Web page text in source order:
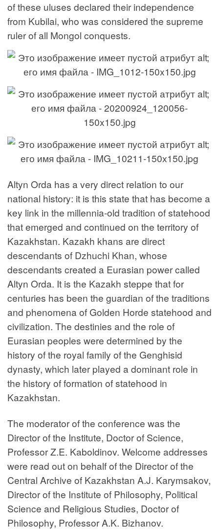
of these uluses declared their independence
from Kubilai, who was considered the supreme
ruler of all Mongol conquests.
Altyn Orda has a very direct relation to our
national history: it is this state that has become a
key link in the millennia-old tradition of statehood
that emerged and continued on the territory of
Kazakhstan. Kazakh khans are direct
descendants of Dzhuchi Khan, whose
descendants created a Eurasian power called
Altyn Orda. It is the Kazakh steppe that for
centuries has been the guardian of the traditions
and phenomena of Golden Horde statehood and
civilization. The destinies and the role of
Eurasian peoples were determined by the
history of the royal family of the Genghisid
dynasty, which later played a dominant role in
the history of formation of statehood in
Kazakhstan.
The moderator of the conference was the
Director of the Institute, Doctor of Science,
Professor Z.E. Kaboldinov. Welcome addresses
were read out on behalf of the Director of the
Central Archive of Kazakhstan A.J. Karymsakov,
Director of the Institute of Philosophy, Political
Science and Religious Studies, Doctor of
Philosophy, Professor A.K. Bizhanov.